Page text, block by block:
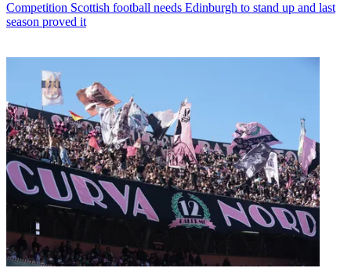
Competition Scottish football needs Edinburgh to stand up and last
season proved it